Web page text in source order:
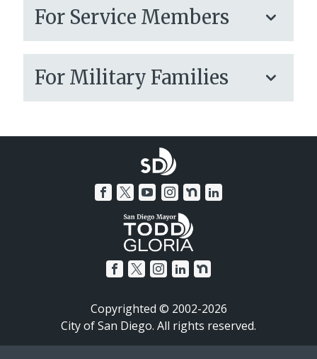
For Service Members
For Military Families
Copyrighted © 2002-2026
City of San Diego. All rights reserved.